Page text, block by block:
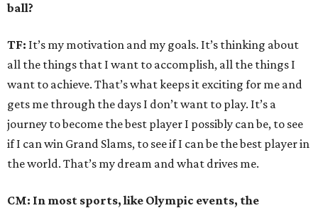
ball?
TF: It’s my motivation and my goals. It’s thinking about
all the things that I want to accomplish, all the things I
want to achieve. That’s what keeps it exciting for me and
gets me through the days I don’t want to play. It’s a
journey to become the best player I possibly can be, to see
if I can win Grand Slams, to see if I can be the best player in
the world. That’s my dream and what drives me.
CM: In most sports, like Olympic events, the